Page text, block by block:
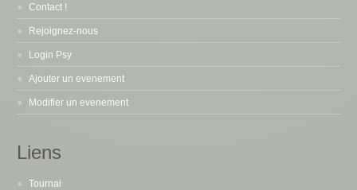
Contact !
Rejoignez-nous
Login Psy
Ajouter un evenement
Modifier un evenement
Liens
Tournai